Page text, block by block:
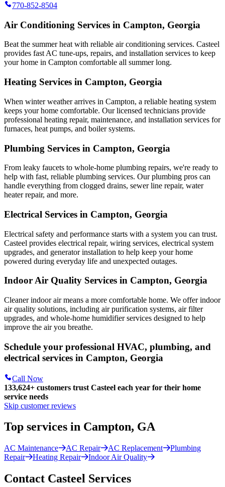
770-852-8504
Air Conditioning Services in Campton, Georgia
Beat the summer heat with reliable air conditioning services. Casteel
provides fast AC tune-ups, repairs, and installation services to keep
your home in Campton comfortable all summer long.
Heating Services in Campton, Georgia
When winter weather arrives in Campton, a reliable heating system
keeps your home comfortable. Our licensed technicians provide
professional heating repair, maintenance, and installation services for
furnaces, heat pumps, and boiler systems.
Plumbing Services in Campton, Georgia
From leaky faucets to whole-home plumbing repairs, we're ready to
help with fast, reliable plumbing services. Our plumbing pros can
handle everything from clogged drains, sewer line repair, water
heater repair, and more.
Electrical Services in Campton, Georgia
Electrical safety and performance starts with a system you can trust.
Casteel provides electrical repair, wiring services, electrical system
upgrades, and generator installation to help keep your home
powered during everyday life and unexpected outages.
Indoor Air Quality Services in Campton, Georgia
Cleaner indoor air means a more comfortable home. We offer indoor
air quality solutions, including air purification systems, air filter
upgrades, and whole-home humidifier services designed to help
improve the air you breathe.
Schedule your professional HVAC, plumbing, and
electrical services in Campton, Georgia
Call Now
133,624+ customers trust Casteel each year for their home
service needs
Skip customer reviews
Top services in Campton, GA
AC Maintenance AC Repair AC Replacement
Plumbing
Repair
Heating Repair Indoor Air Quality
Contact Casteel Services